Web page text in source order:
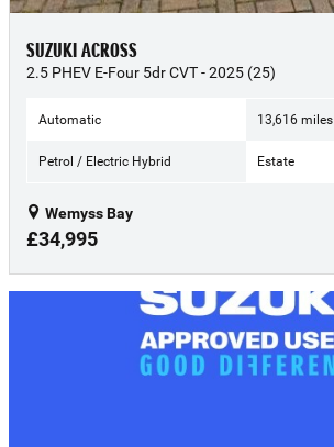
SUZUKI ACROSS
2.5 PHEV E-Four 5dr CVT - 2025 (25)
Automatic 13,616 miles
Petrol / Electric Hybrid Estate
Wemyss Bay
£34,995